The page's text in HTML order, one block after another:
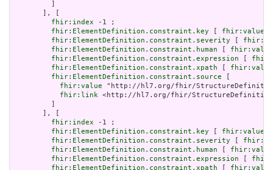
       ], [
fhir:index -1 ;
fhir:ElementDefinition.constraint.key
fhir:value
fhir:ElementDefinition.constraint.severity
fhir:ElementDefinition.constraint.human
fhir:value
fhir:ElementDefinition.constraint.expression
fhir:ElementDefinition.constraint.xpath
fhir:value
fhir:ElementDefinition.constraint.source
fhir:value "http://hl7.org/fhir/StructureDefinition/
fhir:link <http://hl7.org/fhir/StructureDefinition/
       ], [
fhir:index -1 ;
fhir:ElementDefinition.constraint.key
fhir:value
fhir:ElementDefinition.constraint.severity
fhir:ElementDefinition.constraint.human
fhir:value
fhir:ElementDefinition.constraint.expression
fhir:ElementDefinition.constraint.xpath
fhir:value